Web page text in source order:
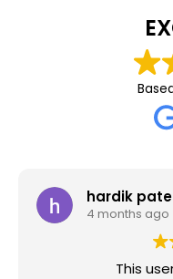
hardik
4 months ago
This